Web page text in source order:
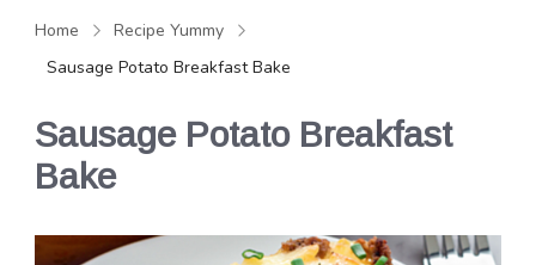
Home
Recipe Yummy
Sausage Potato Breakfast Bake
Sausage Potato Breakfast
Bake